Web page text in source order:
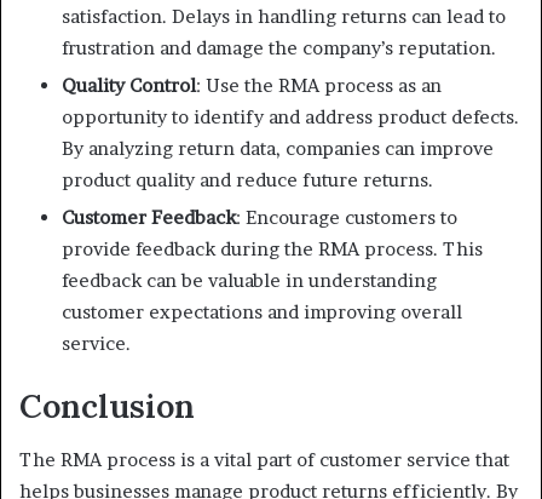
satisfaction. Delays in handling returns can lead to
frustration and damage the company’s reputation.
Quality Control: Use the RMA process as an
opportunity to identify and address product defects.
By analyzing return data, companies can improve
product quality and reduce future returns.
Customer Feedback: Encourage customers to
provide feedback during the RMA process. This
feedback can be valuable in understanding
customer expectations and improving overall
service.
Conclusion
The RMA process is a vital part of customer service that
helps businesses manage product returns efficiently. By